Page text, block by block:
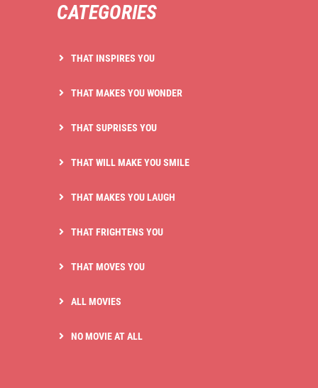
CATEGORIES
THAT INSPIRES YOU
THAT MAKES YOU WONDER
THAT SUPRISES YOU
THAT WILL MAKE YOU SMILE
THAT MAKES YOU LAUGH
THAT FRIGHTENS YOU
THAT MOVES YOU
ALL MOVIES
NO MOVIE AT ALL